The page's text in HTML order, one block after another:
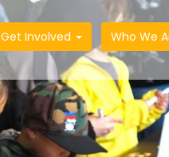
Get Involved Who We